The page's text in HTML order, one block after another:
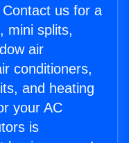
us for a
mini splits,
air
conditioners,
and heating
your AC
is